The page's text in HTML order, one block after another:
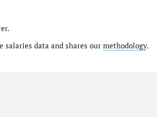
salaries data and shares our methodology.